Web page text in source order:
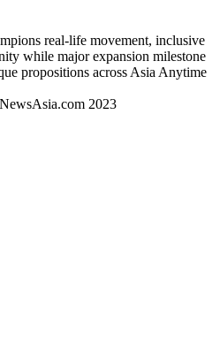
real-life movement, inclusive
while major expansion milestone
propositions across Asia Anytime
2023